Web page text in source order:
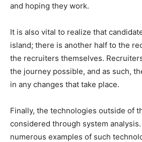
and hoping they work.
It is also vital to realize that
island; there is another half to the
the recruiters themselves.
the journey possible, and as such,
in any changes that take place.
Finally, the technologies outside of
considered through system
numerous examples of such